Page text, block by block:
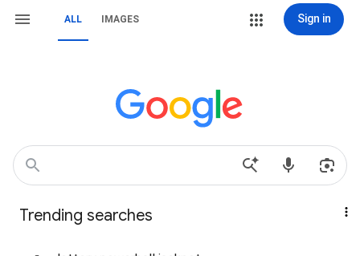
ALL IMAGES Sign in
Trending searches